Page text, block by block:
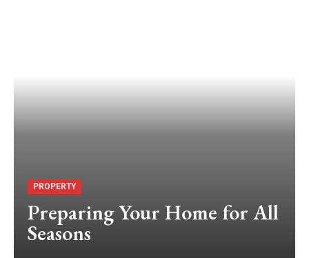
PROPERTY
Preparing Your Home for All
Seasons